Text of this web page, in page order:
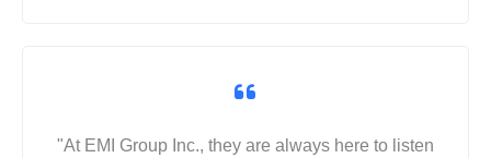
"At EMI Group Inc., they are always here to listen